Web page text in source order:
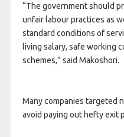
“The government should
unfair labour practices as
standard conditions of
living salary, safe working
schemes,” said Makoshori.
Many companies targeted
avoid paying out hefty exit